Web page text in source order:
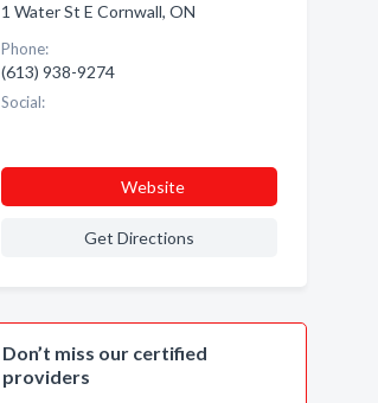
1 Water St E Cornwall, ON
Phone:
(613) 938-9274
Social:
Website
Get Directions
Don’t miss our certified
providers